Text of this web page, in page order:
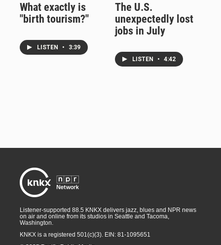
What exactly is
"birth tourism?"
LISTEN • 3:39
The U.S.
unexpectedly lost
jobs in July
LISTEN • 4:42
Listener-supported 88.5 KNKX delivers jazz, blues and NPR news
on air and online from its studios in Seattle and Tacoma,
Washington.
KNKX is a registered 501(c)(3). EIN: 81-1095651